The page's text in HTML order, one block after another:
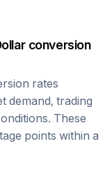
conversion
rates
demand, trading
These
points within a